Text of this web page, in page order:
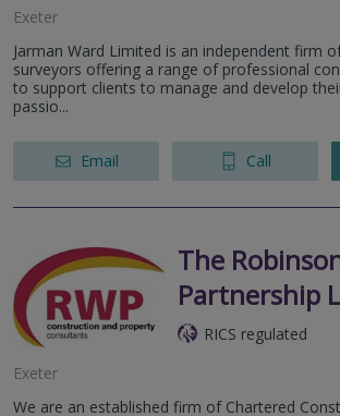
Exeter
Jarman Ward Limited is an independent firm
surveyors offering a range of professional
to support clients to manage and develop
passio...
Email Call
The
Partnership
RICS regulated
Exeter
We are an established firm of Chartered